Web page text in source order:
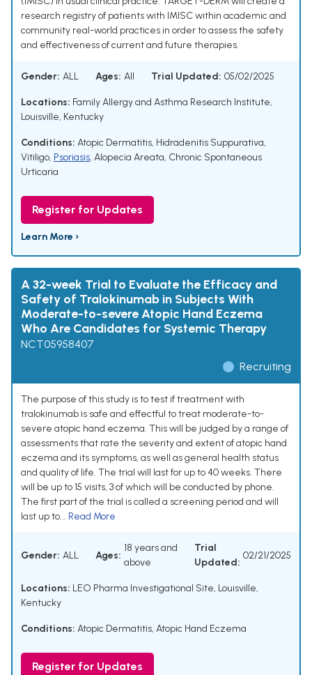
research registry of patients with IMISC within academic and
community real-world practices in order to assess the safety
and effectiveness of current and future therapies.
Gender: ALL Ages: All Trial Updated: 05/02/2025
Locations: Family Allergy and Asthma Research Institute,
Louisville, Kentucky
Conditions: Atopic Dermatitis, Hidradenitis Suppurativa,
Vitiligo, Psoriasis, Alopecia Areata, Chronic Spontaneous
Urticaria
Register for Updates
Learn More ›
A 32-week Trial to Evaluate the Efficacy and
Safety of Tralokinumab in Subjects With
Moderate-to-severe Atopic Hand Eczema
Who Are Candidates for Systemic Therapy
NCT05958407
Recruiting
The purpose of this study is to test if treatment with
tralokinumab is safe and effectful to treat moderate-to-
severe atopic hand eczema. This will be judged by a range of
assessments that rate the severity and extent of atopic hand
eczema and its symptoms, as well as general health status
and quality of life. The trial will last for up to 40 weeks. There
will be up to 15 visits, 3 of which will be conducted by phone.
The first part of the trial is called a screening period and will
last up to... Read More
Gender: ALL Ages:
18 years and
above
Trial
Updated:
02/21/2025
Locations: LEO Pharma Investigational Site, Louisville,
Kentucky
Conditions: Atopic Dermatitis, Atopic Hand Eczema
Register for Updates